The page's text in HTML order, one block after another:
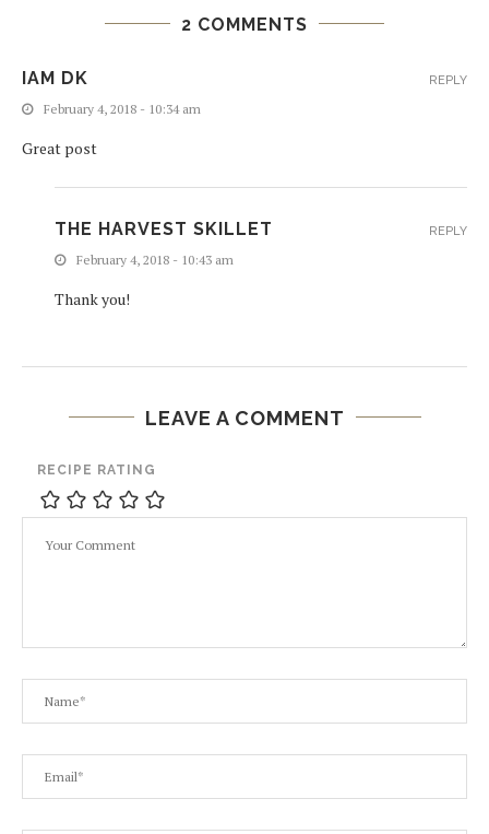
2 COMMENTS
IAM DK
February 4, 2018 - 10:34 am
Great post
REPLY
THE HARVEST SKILLET
February 4, 2018 - 10:43 am
Thank you!
REPLY
LEAVE A COMMENT
RECIPE RATING